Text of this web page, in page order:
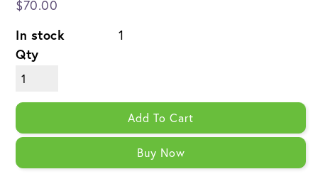
$70.00
In stock
1
Qty
Add To Cart
Buy Now